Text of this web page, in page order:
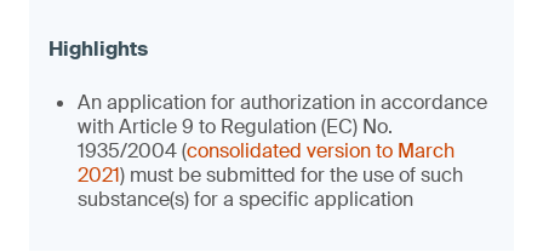
An application for authorization in accordance
with Article 9 to Regulation (EC) No.
1935/2004 (consolidated version to March
2021) must be submitted for the use of such
substance(s) for a specific application